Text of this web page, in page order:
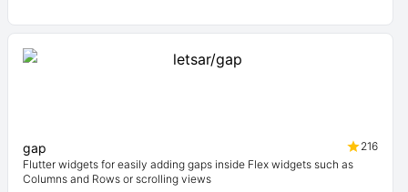
gap
216
Flutter widgets for easily adding gaps inside Flex widgets such as
Columns and Rows or scrolling views